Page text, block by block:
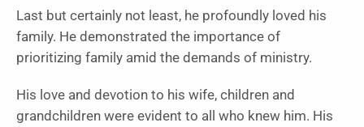
Last but certainly not least, he profoundly loved his
family. He demonstrated the importance of
prioritizing family amid the demands of ministry.
His love and devotion to his wife, children and
grandchildren were evident to all who knew him. His